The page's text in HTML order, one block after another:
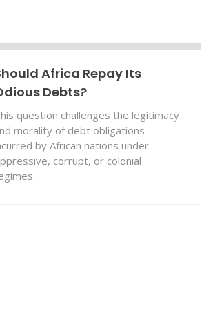
Africa Repay Its
Debts?
question challenges the legitimacy
morality of debt obligations
by African nations under
corrupt, or colonial